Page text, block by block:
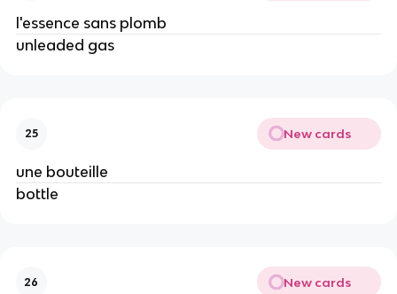
l'essence sans plomb
unleaded gas
25 New cards
une bouteille
bottle
26 New cards